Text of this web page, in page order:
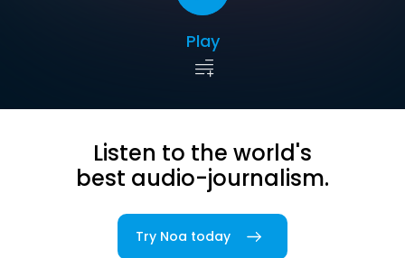
Play
Listen to the world's
best audio-journalism.
Try Noa today